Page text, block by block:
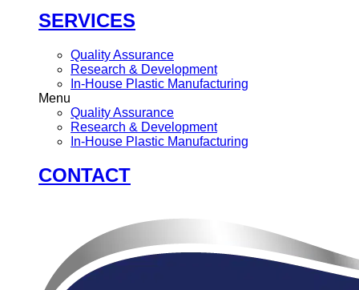
SERVICES
Quality Assurance
Research & Development
In-House Plastic Manufacturing
Menu
Quality Assurance
Research & Development
In-House Plastic Manufacturing
CONTACT